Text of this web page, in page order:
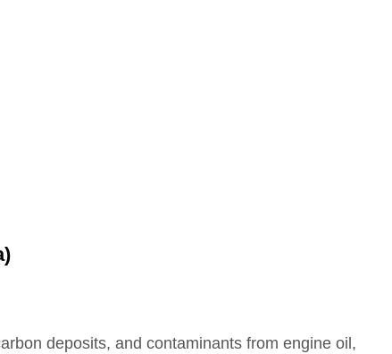
deposits, and contaminants from engine oil,